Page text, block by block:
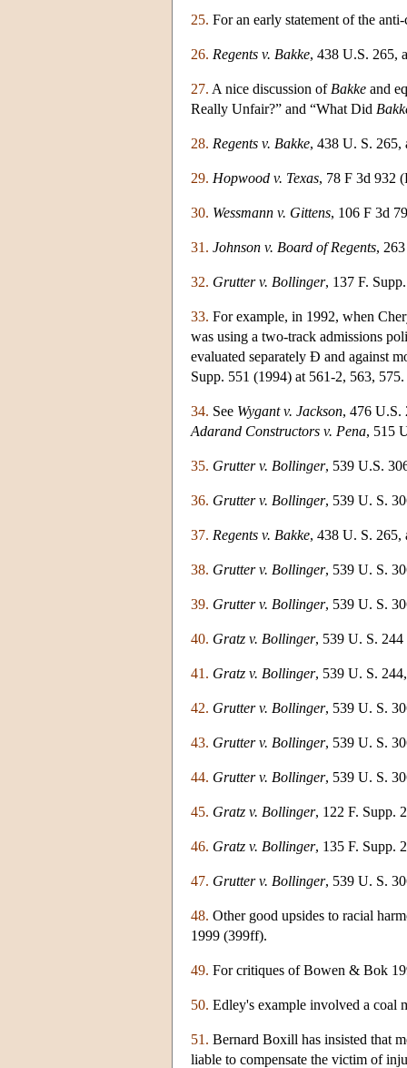
25. For an early statement of the
26. Regents v. Bakke, 438 U.S. 265,
27. A nice discussion of Bakke and
Really Unfair?” and “What Did
28. Regents v. Bakke, 438 U. S. 265,
29. Hopwood v. Texas, 78 F 3d 932
30. Wessmann v. Gittens, 106 F 3d
31. Johnson v. Board of Regents,
32. Grutter v. Bollinger, 137 F.
33. For example, in 1992, when
was using a two-track admissions
evaluated separately Ð and against
Supp. 551 (1994) at 561-2, 563, 575.
34. See Wygant v. Jackson, 476
Adarand Constructors v. Pena, 515
35. Grutter v. Bollinger, 539 U.S.
36. Grutter v. Bollinger, 539 U. S.
37. Regents v. Bakke, 438 U. S. 265,
38. Grutter v. Bollinger, 539 U. S.
39. Grutter v. Bollinger, 539 U. S.
40. Gratz v. Bollinger, 539 U. S.
41. Gratz v. Bollinger, 539 U. S.
42. Grutter v. Bollinger, 539 U. S.
43. Grutter v. Bollinger, 539 U. S.
44. Grutter v. Bollinger, 539 U. S.
45. Gratz v. Bollinger, 122 F. Supp.
46. Gratz v. Bollinger, 135 F. Supp.
47. Grutter v. Bollinger, 539 U. S.
48. Other good upsides to racial
1999 (399ff).
49. For critiques of Bowen & Bok
50. Edley's example involved a coal
51. Bernard Boxill has insisted that
liable to compensate the victim of